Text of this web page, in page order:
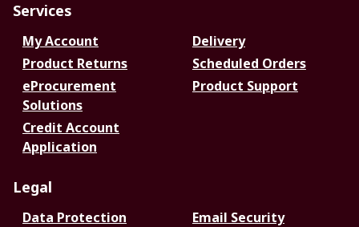
Services
My Account
Delivery
Product Returns
Scheduled Orders
eProcurement
Solutions
Product Support
Credit Account
Application
Legal
Data Protection
Email Security